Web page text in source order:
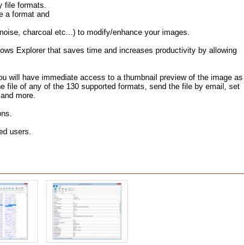
file formats.
a format and
charcoal etc...) to modify/enhance your images.
Explorer that saves time and increases productivity by allowing
will have immediate access to a thumbnail preview of the image as
file of any of the 130 supported formats, send the file by email, set
more.
users.